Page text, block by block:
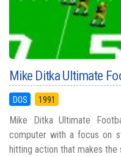
Mike Ditka Ultimate
DOS 1991
Mike Ditka Ultimate
computer with a focus on
hitting action that makes the